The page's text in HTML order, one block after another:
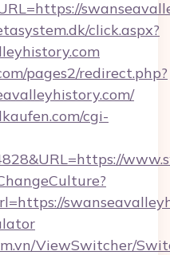
click.aspx?
pages2/redirect.php?
cgi-
ViewSwitcher/